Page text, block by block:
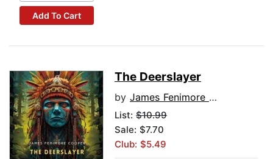
Add To Cart
The Deerslayer
by James Fenimore Cooper
List: $10.99
Sale: $7.70
Club: $5.49